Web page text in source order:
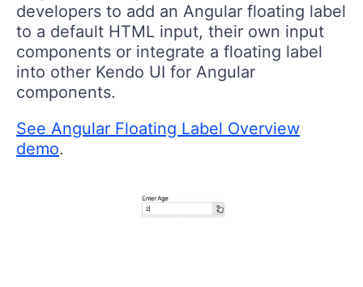
developers to add an Angular floating label
to a default HTML input, their own input
components or integrate a floating label
into other Kendo UI for Angular
components.
See Angular Floating Label Overview
demo.